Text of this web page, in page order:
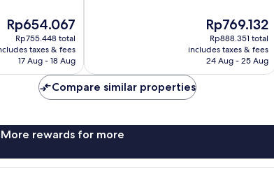
The
price
is
Rp654.067
Rp654.067
Rp755.448 total
taxes & fees
17 Aug - 18 Aug
The
price
is
Rp769.132
Rp769.132
Rp888.351 total
includes taxes & fees
24 Aug - 25 Aug
Compare similar properties
rewards for more